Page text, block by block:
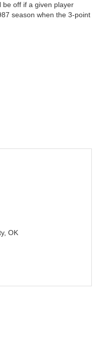
be off if a given player
season when the 3-point
OK